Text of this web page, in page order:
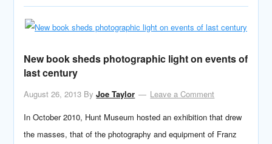
New book sheds photographic light on events of
last century
August 26, 2013 ByJoe Taylor
Leave a Comment
In October 2010, Hunt Museum hosted an exhibition that drew
the masses, that of the photography and equipment of Franz